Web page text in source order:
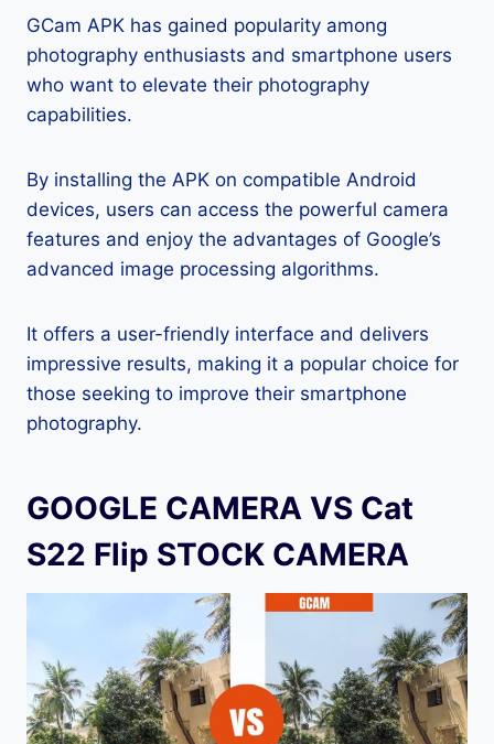
GCam APK has gained popularity among
photography enthusiasts and smartphone users
who want to elevate their photography
capabilities.
By installing the APK on compatible Android
devices, users can access the powerful camera
features and enjoy the advantages of Google’s
advanced image processing algorithms.
It offers a user-friendly interface and delivers
impressive results, making it a popular choice for
those seeking to improve their smartphone
photography.
GOOGLE CAMERA VS Cat
S22 Flip STOCK CAMERA